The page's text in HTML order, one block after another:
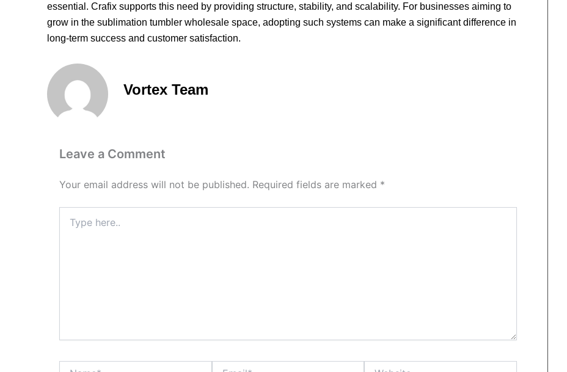
essential. Crafix supports this need by providing structure, stability, and scalability. For businesses aiming to
grow in the sublimation tumbler wholesale space, adopting such systems can make a significant difference in
long-term success and customer satisfaction.
Vortex Team
Leave a Comment
Your email address will not be published. Required fields are marked *
here..